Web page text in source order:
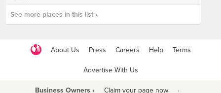
See more places in this list ›
About Us Press Careers Help Terms
Advertise With Us
Business Owners › Claim your page now ·